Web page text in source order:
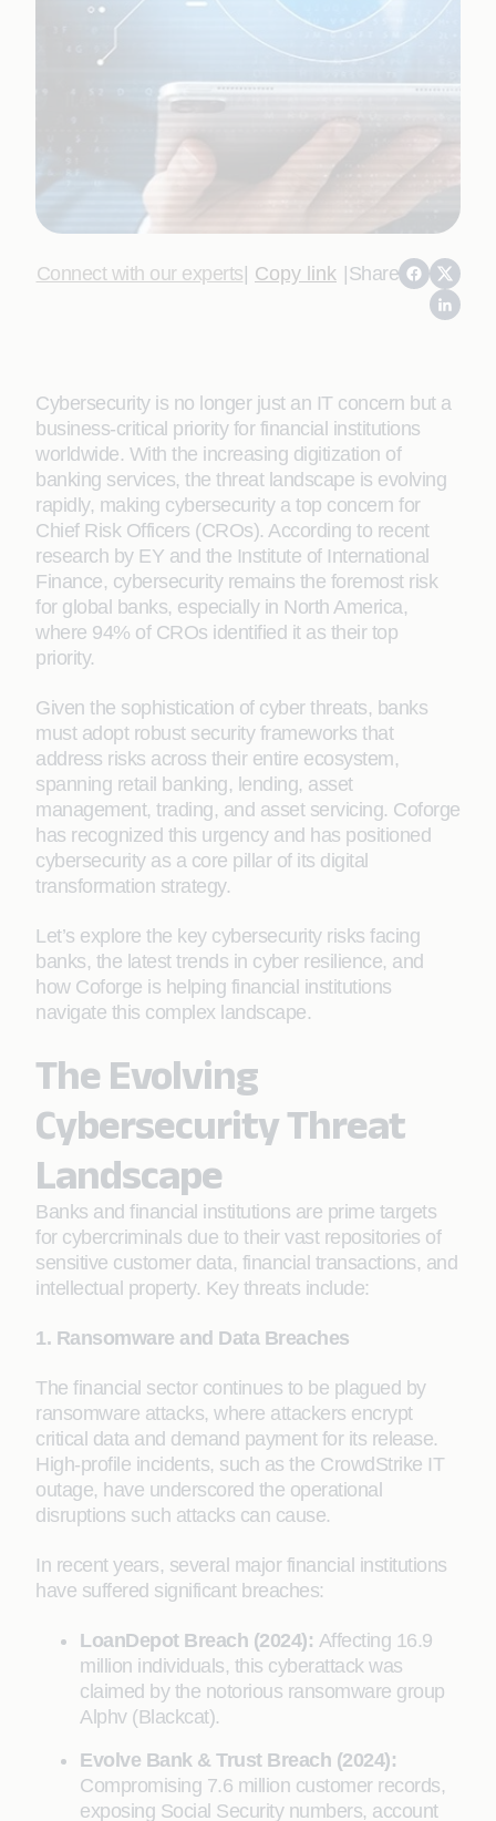
Connect with our experts| Copy link |Share
Cybersecurity is no longer just an IT concern but a
business-critical priority for financial institutions
worldwide. With the increasing digitization of
banking services, the threat landscape is evolving
rapidly, making cybersecurity a top concern for
Chief Risk Officers (CROs). According to recent
research by EY and the Institute of International
Finance, cybersecurity remains the foremost risk
for global banks, especially in North America,
where 94% of CROs identified it as their top
priority.
Given the sophistication of cyber threats, banks
must adopt robust security frameworks that
address risks across their entire ecosystem,
spanning retail banking, lending, asset
management, trading, and asset servicing. Coforge
has recognized this urgency and has positioned
cybersecurity as a core pillar of its digital
transformation strategy.
Let’s explore the key cybersecurity risks facing
banks, the latest trends in cyber resilience, and
how Coforge is helping financial institutions
navigate this complex landscape.
The Evolving
Cybersecurity Threat
Landscape
Banks and financial institutions are prime targets
for cybercriminals due to their vast repositories of
sensitive customer data, financial transactions, and
intellectual property. Key threats include:
1. Ransomware and Data Breaches
The financial sector continues to be plagued by
ransomware attacks, where attackers encrypt
critical data and demand payment for its release.
High-profile incidents, such as the CrowdStrike IT
outage, have underscored the operational
disruptions such attacks can cause.
In recent years, several major financial institutions
have suffered significant breaches:
LoanDepot Breach (2024): Affecting 16.9
million individuals, this cyberattack was
claimed by the notorious ransomware group
Alphv (Blackcat).
Evolve Bank & Trust Breach (2024):
Compromising 7.6 million customer records,
exposing Social Security numbers, account